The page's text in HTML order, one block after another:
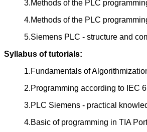
3.Methods of the PLC
4.Methods of the PLC
5.Siemens PLC - structure and
Syllabus of tutorials:
1.Fundamentals of
2.Programming according to IEC
3.PLC Siemens - practical
4.Basic of programming in TIA